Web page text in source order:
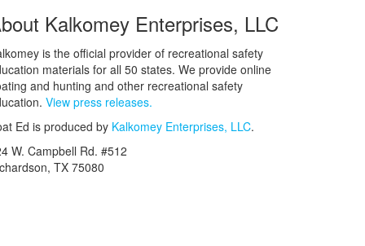
Kalkomey Enterprises, LLC
is the official provider of recreational safety
materials for all 50 states. We provide online
and hunting and other recreational safety
View press releases.
Ed is produced by Kalkomey Enterprises, LLC.
W. Campbell Rd. #512
TX 75080